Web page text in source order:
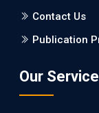
Will
Contact Us
Publication
Our